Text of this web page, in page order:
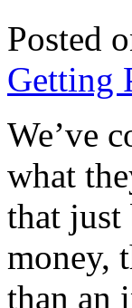
Posted
Getting
We’ve
what
that just
money,
than an